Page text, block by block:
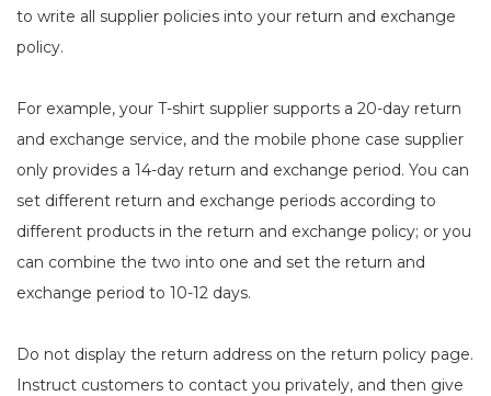
to write all supplier policies into your return and exchange
policy.
For example, your T-shirt supplier supports a 20-day return
and exchange service, and the mobile phone case supplier
only provides a 14-day return and exchange period. You can
set different return and exchange periods according to
different products in the return and exchange policy; or you
can combine the two into one and set the return and
exchange period to 10-12 days.
Do not display the return address on the return policy page.
Instruct customers to contact you privately, and then give